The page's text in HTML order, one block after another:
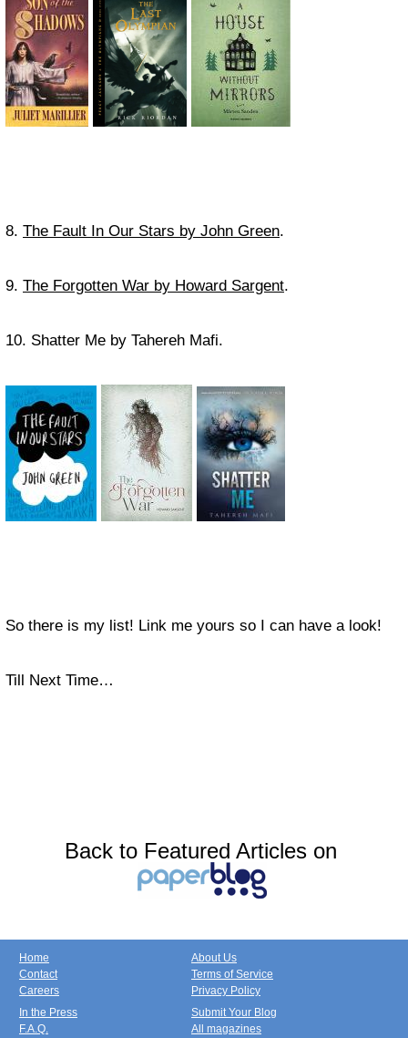
8. The Fault In Our Stars by John Green.
9. The Forgotten War by Howard Sargent.
10. Shatter Me by Tahereh Mafi.
So there is my list! Link me yours so I can have a look!
Till Next Time…
Back to Featured Articles on
Home
Contact
Careers
About Us
Terms of Service
Privacy Policy
In the Press
F.A.Q.
Submit Your Blog
All magazines